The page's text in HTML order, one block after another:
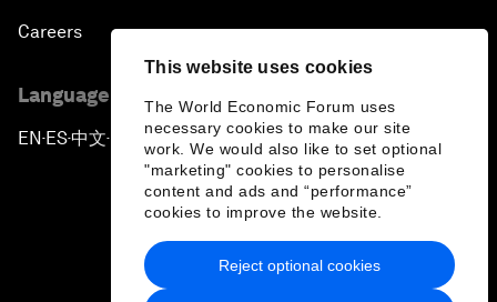
This website uses cookies
The World Economic Forum uses
necessary cookies to make our site
work. We would also like to set optional
"marketing" cookies to personalise
content and ads and “performance”
cookies to improve the website.
Reject optional cookies
Careers
Language editions
EN ▪ES▪中文▪ 日本語
Privacy Policy & Terms of Service